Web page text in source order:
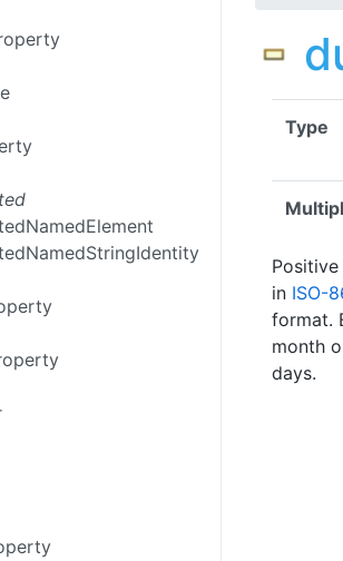
Type
in ISO-
format.
month
days.